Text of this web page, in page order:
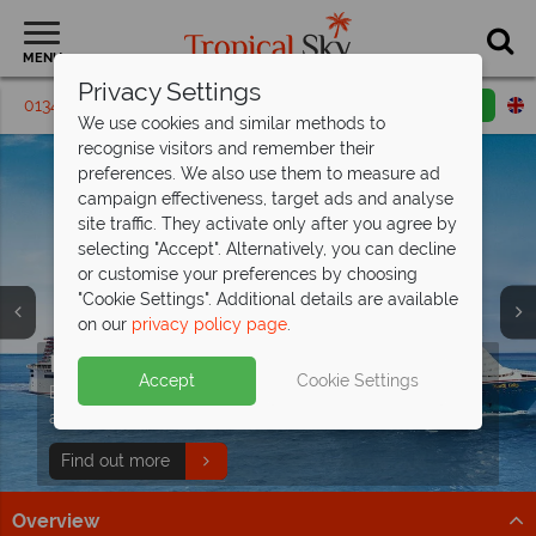
MENU
01342 395326 Request a callback
Island Hopping onboard the S.V. Sea
Pearl withSilhouette Cruises
Unforgettable sailing experiences through the
breathtaking inner islands of the Seychelles.
Book now
Endless fun with Carnival Cruises
Experience joy at sea with Carnival: fun, relaxation, and
adventure on every deck.
Find out more
Overview
Privacy Settings
We use cookies and similar methods to
recognise visitors and remember their
preferences. We also use them to measure ad
campaign effectiveness, target ads and analyse
site traffic. They activate only after you agree by
selecting "Accept". Alternatively, you can decline
or customise your preferences by choosing
"Cookie Settings". Additional details are available
on our privacy policy page.
Accept Cookie Settings